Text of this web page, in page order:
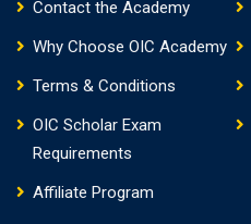
Contact the Academy
Why Choose OIC Academy
Terms & Conditions
OIC Scholar Exam
Requirements
Affiliate Program